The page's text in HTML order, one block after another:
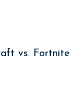
vs. Fortnite